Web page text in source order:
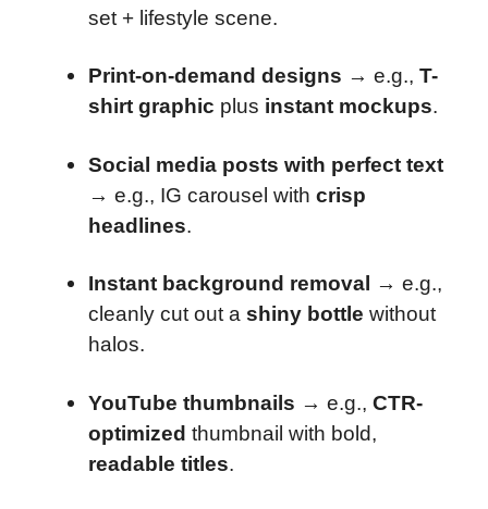
set + lifestyle scene.
Print-on-demand designs → e.g., T-
shirt graphic plus instant mockups.
Social media posts with perfect text
→ e.g., IG carousel with crisp
headlines.
Instant background removal
→ e.g.,
cleanly cut out a shiny bottle without
halos.
YouTube thumbnails → e.g., CTR-
optimized thumbnail with bold,
readable titles.